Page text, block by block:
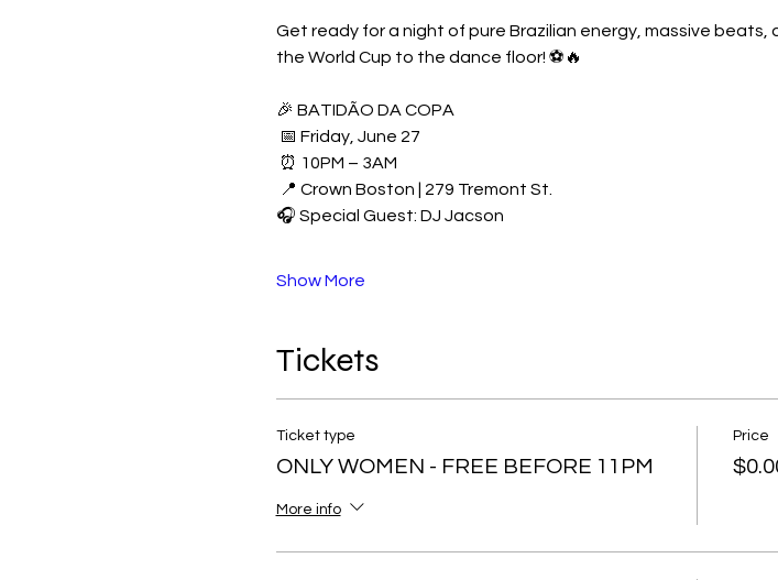
Get ready for a night of pure Brazilian energy, massive
the World Cup to the dance floor! ⚽🔥
🎉 BATIDÃO DA COPA
📅 Friday, June 27
⏰ 10PM – 3AM
📍 Crown Boston | 279 Tremont St.
🎧 Special Guest: DJ Jacson
Show More
Tickets
Ticket type
ONLY WOMEN - FREE BEFORE 11PM
More info
Price